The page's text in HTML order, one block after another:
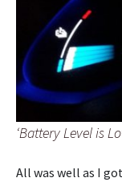
‘Battery Level is
All was well as I